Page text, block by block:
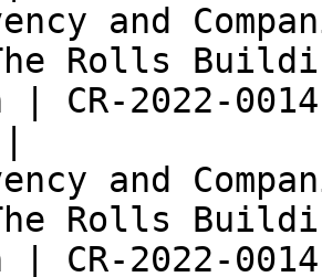
and
Rolls
CR-2022-
and
Rolls
CR-2022-